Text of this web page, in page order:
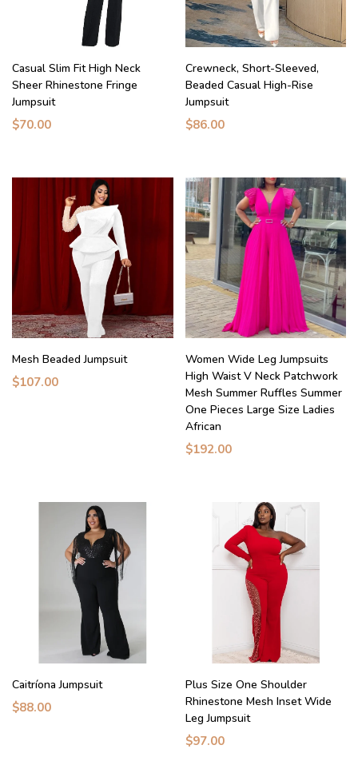
Casual Slim Fit High Neck
Sheer Rhinestone Fringe
Jumpsuit
$70.00
Crewneck, Short-Sleeved,
Beaded Casual High-Rise
Jumpsuit
$86.00
Mesh Beaded Jumpsuit
$107.00
Women Wide Leg Jumpsuits
High Waist V Neck Patchwork
Mesh Summer Ruffles Summer
One Pieces Large Size Ladies
African
$192.00
Caitríona Jumpsuit
$88.00
Plus Size One Shoulder
Rhinestone Mesh Inset Wide
Leg Jumpsuit
$97.00